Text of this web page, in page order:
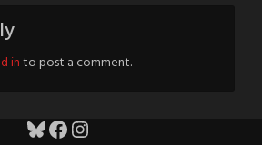
into post a comment.
Bluesky
Facebook
Instagram